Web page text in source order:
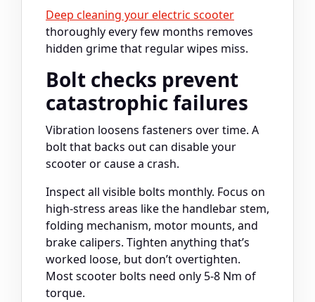
Deep cleaning your electric scooter
thoroughly every few months removes
hidden grime that regular wipes miss.
Bolt checks prevent
catastrophic failures
Vibration loosens fasteners over time. A
bolt that backs out can disable your
scooter or cause a crash.
Inspect all visible bolts monthly. Focus on
high-stress areas like the handlebar stem,
folding mechanism, motor mounts, and
brake calipers. Tighten anything that’s
worked loose, but don’t overtighten.
Most scooter bolts need only 5-8 Nm of
torque.